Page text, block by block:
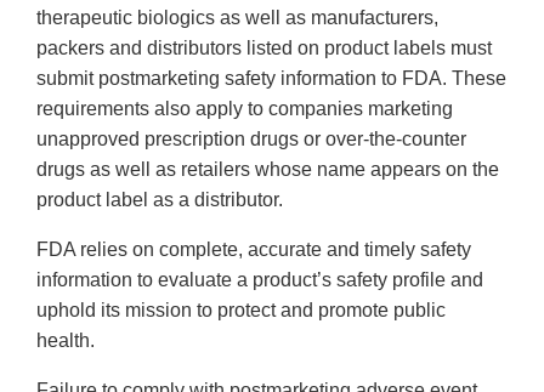
therapeutic biologics as well as manufacturers,
packers and distributors listed on product labels must
submit postmarketing safety information to FDA. These
requirements also apply to companies marketing
unapproved prescription drugs or over-the-counter
drugs as well as retailers whose name appears on the
product label as a distributor.
FDA relies on complete, accurate and timely safety
information to evaluate a product’s safety profile and
uphold its mission to protect and promote public
health.